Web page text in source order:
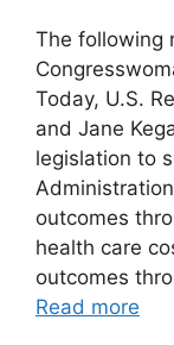
The following
Today, U.S.
and Jane
legislation to
outcomes
health care
outcomes
Read more